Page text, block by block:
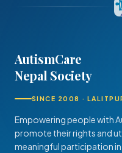
AutismCare
Nepal Society
SINCE 2008 ·
Empowering people with
promote their rights and
meaningful participation in